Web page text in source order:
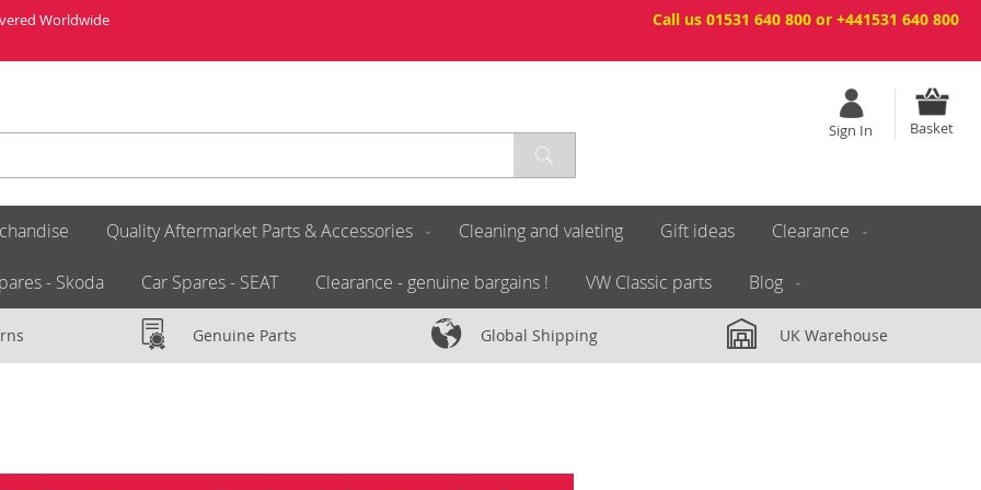
Call us 01531 640 800 or +441531 640 800
Worldwide
Basket
Sign In
Quality Aftermarket Parts & Accessories Cleaning and valeting Gift ideas Clearance
- Skoda Car Spares - SEAT Clearance - genuine bargains ! VW Classic parts Blog
Genuine Parts Global Shipping UK Warehouse